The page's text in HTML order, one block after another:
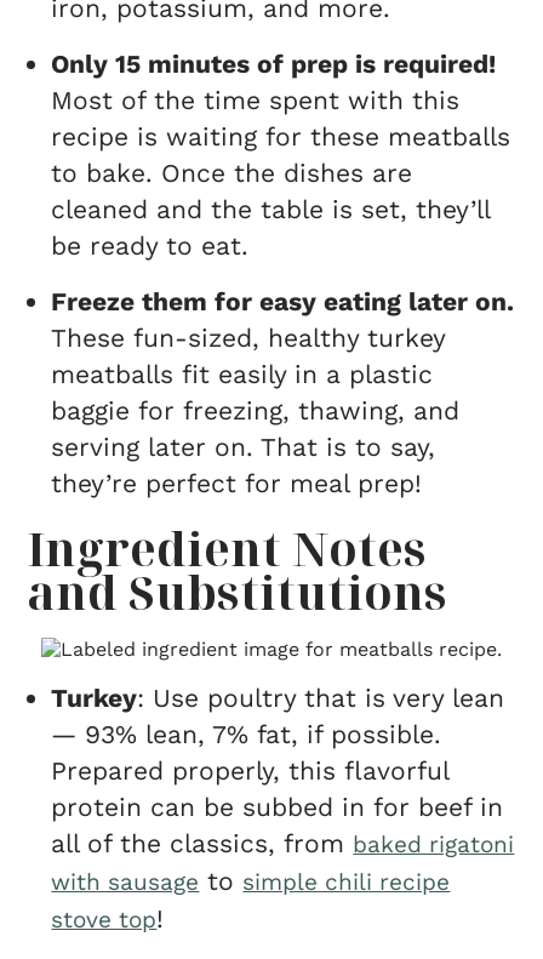
iron, potassium, and more.
Only 15 minutes of prep is required!
Most of the time spent with this
recipe is waiting for these meatballs
to bake. Once the dishes are
cleaned and the table is set, they’ll
be ready to eat.
Freeze them for easy eating later on.
These fun-sized, healthy turkey
meatballs fit easily in a plastic
baggie for freezing, thawing, and
serving later on. That is to say,
they’re perfect for meal prep!
Ingredient Notes
and Substitutions
Turkey: Use poultry that is very lean
— 93% lean, 7% fat, if possible.
Prepared properly, this flavorful
protein can be subbed in for beef in
all of the classics, from baked rigatoni
with sausage to simple chili recipe
stove top!